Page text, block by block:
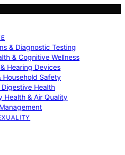
& Diagnostic Testing
& Cognitive Wellness
Hearing Devices
Household Safety
Health
Health & Air Quality